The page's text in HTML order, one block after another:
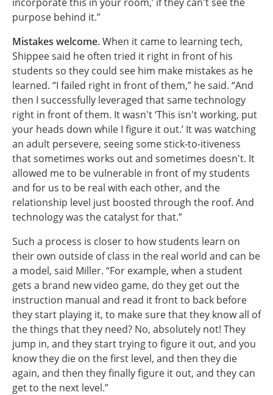
purpose behind it.”
Mistakes welcome. When it came to learning tech,
Shippee said he often tried it right in front of his
students so they could see him make mistakes as he
learned. “I failed right in front of them,” he said. “And
then I successfully leveraged that same technology
right in front of them. It wasn't ‘This isn't working, put
your heads down while I figure it out.’ It was watching
an adult persevere, seeing some stick-to-itiveness
that sometimes works out and sometimes doesn't. It
allowed me to be vulnerable in front of my students
and for us to be real with each other, and the
relationship level just boosted through the roof. And
technology was the catalyst for that.”
Such a process is closer to how students learn on
their own outside of class in the real world and can be
a model, said Miller. “For example, when a student
gets a brand new video game, do they get out the
instruction manual and read it front to back before
they start playing it, to make sure that they know all of
the things that they need? No, absolutely not! They
jump in, and they start trying to figure it out, and you
know they die on the first level, and then they die
again, and then they finally figure it out, and they can
get to the next level.”